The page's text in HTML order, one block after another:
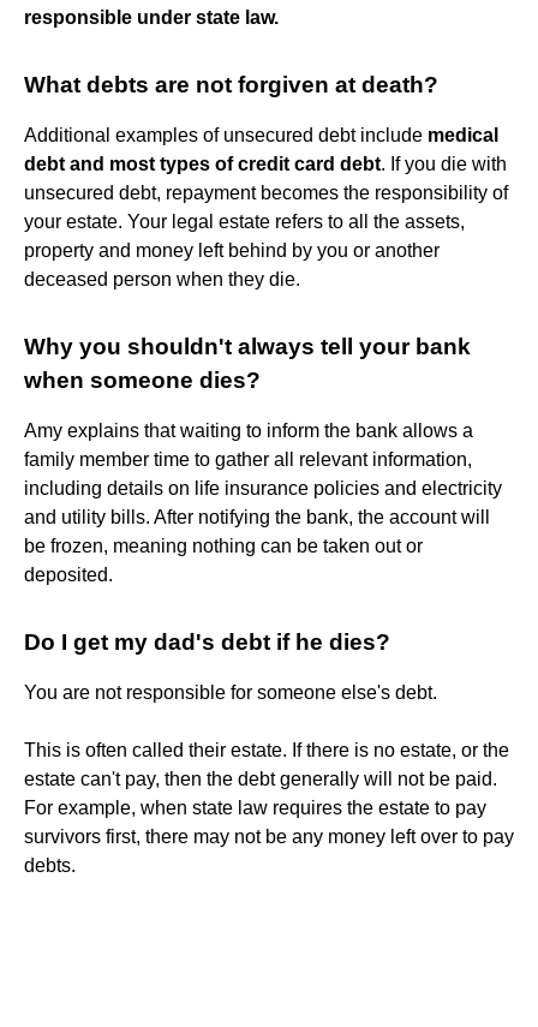
responsible under state law.
What debts are not forgiven at death?
Additional examples of unsecured debt include medical
debt and most types of credit card debt. If you die with
unsecured debt, repayment becomes the responsibility of
your estate. Your legal estate refers to all the assets,
property and money left behind by you or another
deceased person when they die.
Why you shouldn't always tell your bank
when someone dies?
Amy explains that waiting to inform the bank allows a
family member time to gather all relevant information,
including details on life insurance policies and electricity
and utility bills. After notifying the bank, the account will
be frozen, meaning nothing can be taken out or
deposited.
Do I get my dad's debt if he dies?
You are not responsible for someone else's debt.
This is often called their estate. If there is no estate, or the
estate can't pay, then the debt generally will not be paid.
For example, when state law requires the estate to pay
survivors first, there may not be any money left over to pay
debts.